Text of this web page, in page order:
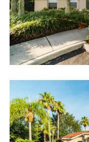
Book now or send us
to accommodating